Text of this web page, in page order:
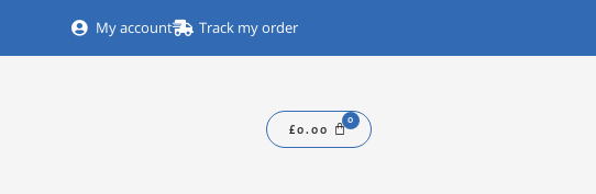
My account Track my order
£0.00